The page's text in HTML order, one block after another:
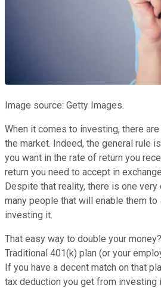
Image source: Getty Images.
When it comes to investing, there
the market. Indeed, the general rule
you want in the rate of return you
return you need to accept in
Despite that reality, there is one
many people that will enable them to
investing it.
That easy way to double your
Traditional 401(k) plan (or your
If you have a decent match on that
tax deduction you get from investing